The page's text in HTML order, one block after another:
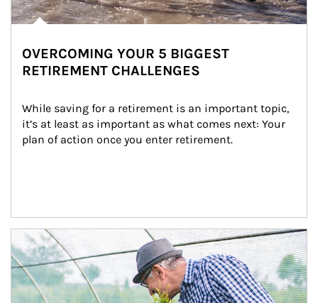
OVERCOMING YOUR 5 BIGGEST
RETIREMENT CHALLENGES
While saving for a retirement is an important topic,
it’s at least as important as what comes next: Your
plan of action once you enter retirement.
Article Image